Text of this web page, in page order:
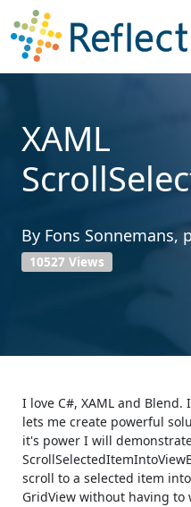
XAML
By Fons Sonnemans,
10527 Views
I love C#, XAML and
lets me create powerful
it's power I will
scroll to a selected item
GridView without having to